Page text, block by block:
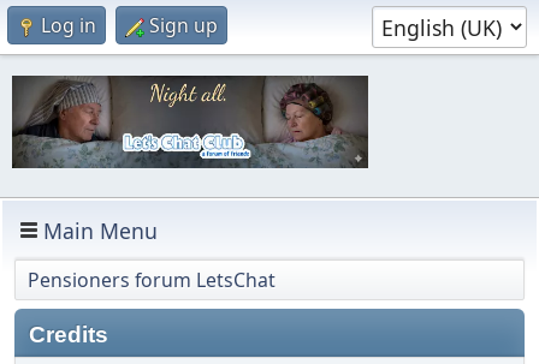
Log in Sign up
Main Menu
Pensioners forum LetsChat
Credits